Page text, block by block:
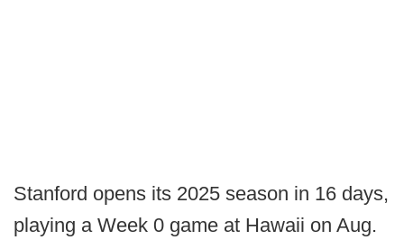
Stanford opens its 2025 season in 16 days,
playing a Week 0 game at Hawaii on Aug.